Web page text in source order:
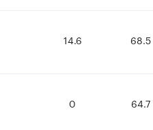
14.6 68.5
0 64.7
14.6 68.5
0 64.7